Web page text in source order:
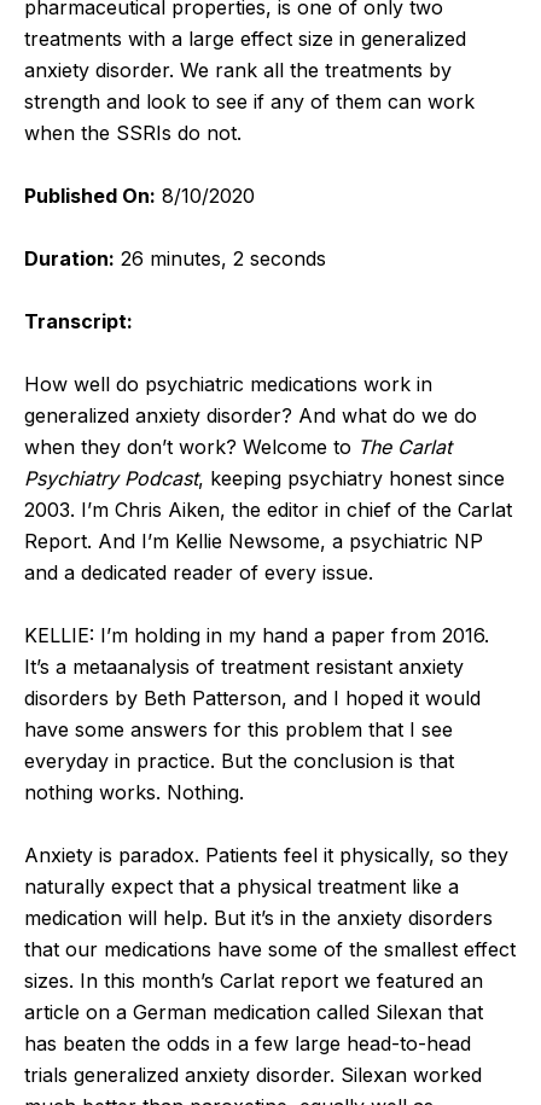
pharmaceutical properties, is one of only two
treatments with a large effect size in generalized
anxiety disorder. We rank all the treatments by
strength and look to see if any of them can work
when the SSRIs do not.
Published On: 8/10/2020
Duration: 26 minutes, 2 seconds
Transcript:
How well do psychiatric medications work in
generalized anxiety disorder? And what do we do
when they don’t work? Welcome to The Carlat
Psychiatry Podcast, keeping psychiatry honest since
2003. I’m Chris Aiken, the editor in chief of the Carlat
Report. And I’m Kellie Newsome, a psychiatric NP
and a dedicated reader of every issue.
KELLIE: I’m holding in my hand a paper from 2016.
It’s a metaanalysis of treatment resistant anxiety
disorders by Beth Patterson, and I hoped it would
have some answers for this problem that I see
everyday in practice. But the conclusion is that
nothing works. Nothing.
Anxiety is paradox. Patients feel it physically, so they
naturally expect that a physical treatment like a
medication will help. But it’s in the anxiety disorders
that our medications have some of the smallest effect
sizes. In this month’s Carlat report we featured an
article on a German medication called Silexan that
has beaten the odds in a few large head-to-head
trials generalized anxiety disorder. Silexan worked